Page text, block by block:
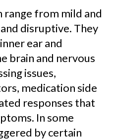
range from mild and
disruptive. They
ear and
brain and nervous
issues,
medication side
responses that
In some
by certain